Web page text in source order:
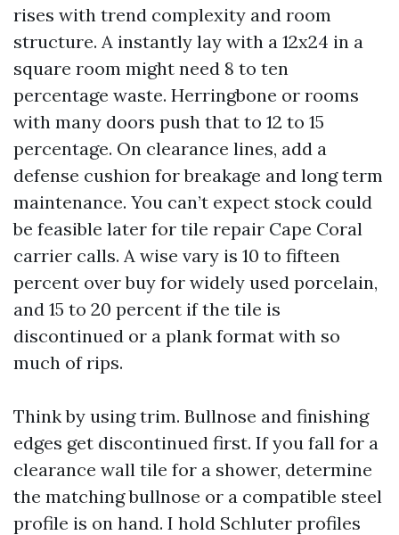
rises with trend complexity and room
structure. A instantly lay with a 12x24 in a
square room might need 8 to ten
percentage waste. Herringbone or rooms
with many doors push that to 12 to 15
percentage. On clearance lines, add a
defense cushion for breakage and long term
maintenance. You can’t expect stock could
be feasible later for tile repair Cape Coral
carrier calls. A wise vary is 10 to fifteen
percent over buy for widely used porcelain,
and 15 to 20 percent if the tile is
discontinued or a plank format with so
much of rips.
Think by using trim. Bullnose and finishing
edges get discontinued first. If you fall for a
clearance wall tile for a shower, determine
the matching bullnose or a compatible steel
profile is on hand. I hold Schluter profiles